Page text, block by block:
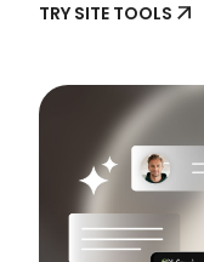
TRY SITE TOOLS